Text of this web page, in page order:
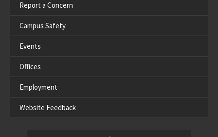
Report a Concern
Campus Safety
Events
Offices
Employment
Website Feedback